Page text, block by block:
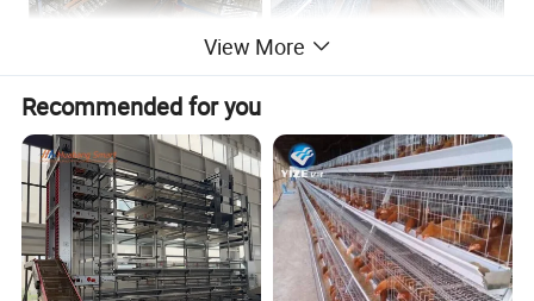
View More
Recommended for you